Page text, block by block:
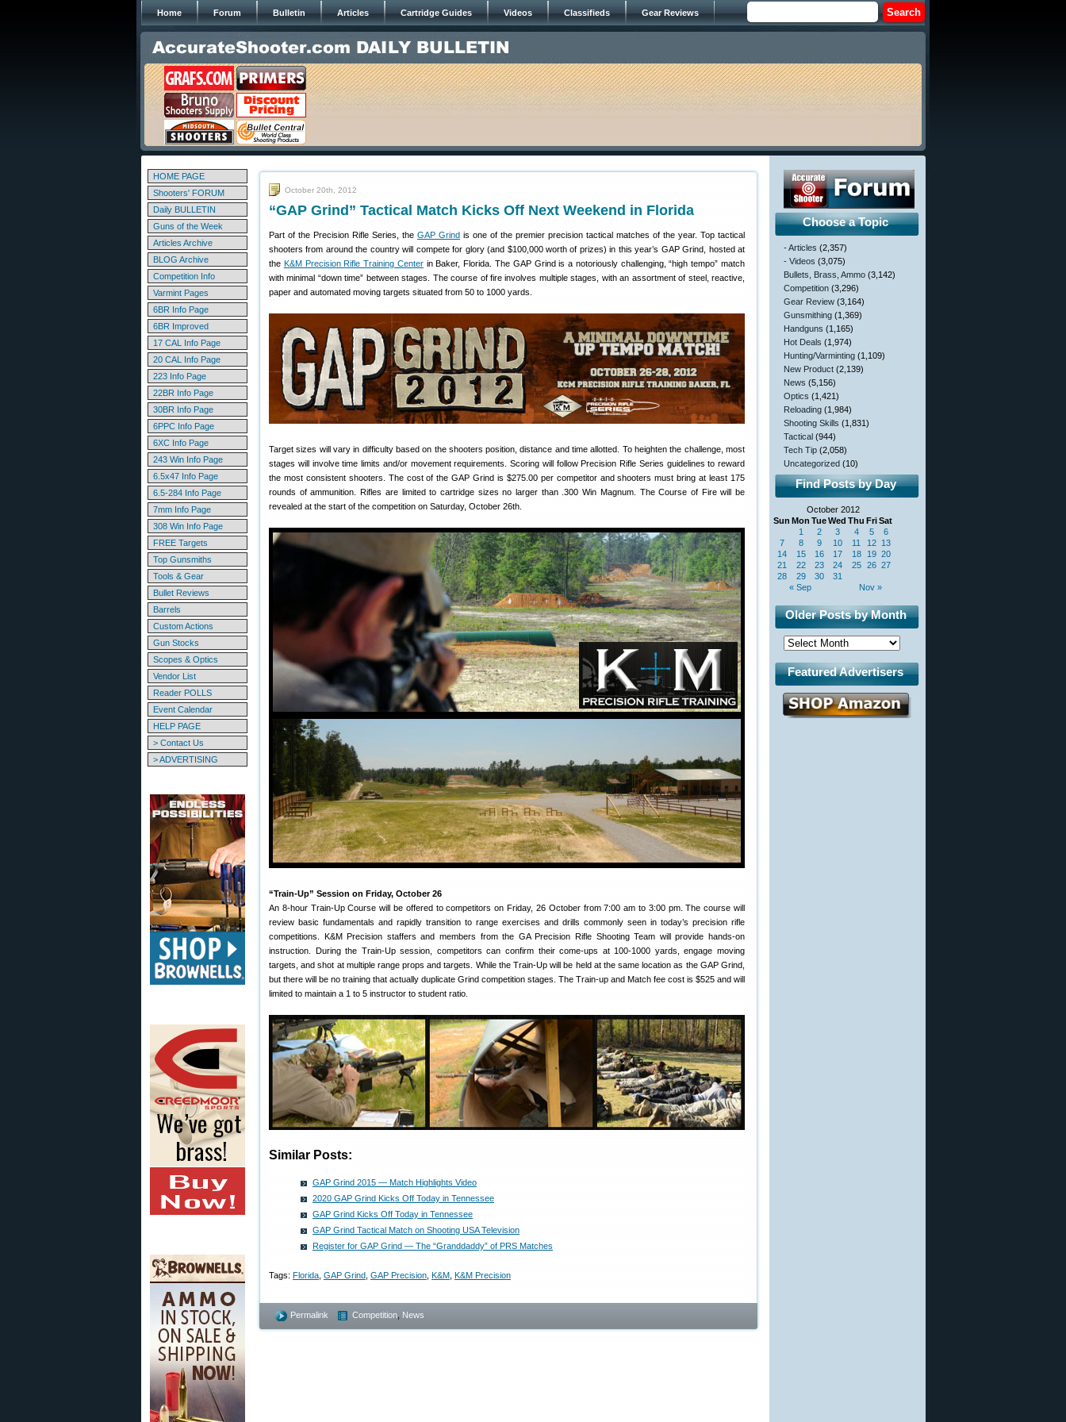
Home Forum Bulletin Articles Cartridge Guides Videos Classifieds Gear Reviews
HOME PAGE
Shooters' FORUM
Daily BULLETIN
Guns of the Week
Articles Archive
BLOG Archive
Competition Info
Varmint Pages
6BR Info Page
6BR Improved
17 CAL Info Page
20 CAL Info Page
223 Info Page
22BR Info Page
30BR Info Page
6PPC Info Page
6XC Info Page
243 Win Info Page
6.5x47 Info Page
6.5-284 Info Page
7mm Info Page
308 Win Info Page
FREE Targets
Top Gunsmiths
Tools & Gear
Bullet Reviews
Barrels
Custom Actions
Gun Stocks
Scopes & Optics
Vendor List
Reader POLLS
Event Calendar
HELP PAGE
> Contact Us
> ADVERTISING
October 20th, 2012
“GAP Grind” Tactical Match Kicks Off Next Weekend in Florida
Part of the Precision Rifle Series, the GAP Grind is one of the premier precision tactical matches of the year. Top tactical
shooters from around the country will compete for glory (and $100,000 worth of prizes) in this year’s GAP Grind, hosted at
the K&M Precision Rifle Training Centerin Baker, Florida. The GAP Grind is a notoriously challenging, “high tempo” match
with minimal “down time” between stages. The course of fire involves multiple stages, with an assortment of steel, reactive,
paper and automated moving targets situated from 50 to 1000 yards.
Target sizes will vary in difficulty based on the shooters position, distance and time allotted. To heighten the challenge, most
stages will involve time limits and/or movement requirements. Scoring will follow Precision Rifle Series guidelines to reward
the most consistent shooters. The cost of the GAP Grind is $275.00 per competitor and shooters must bring at least 175
rounds of ammunition. Rifles are limited to cartridge sizes no larger than .300 Win Magnum. The Course of Fire will be
revealed at the start of the competition on Saturday, October 26th.
“Train-Up” Session on Friday, October 26
An 8-hour Train-Up Course will be offered to competitors on Friday, 26 October from 7:00 am to 3:00 pm. The course will
review basic fundamentals and rapidly transition to range exercises and drills commonly seen in today’s precision rifle
competitions. K&M Precision staffers and members from the GA Precision Rifle Shooting Team will provide hands-on
instruction. During the Train-Up session, competitors can confirm their come-ups at 100-1000 yards, engage moving
targets, and shot at multiple range props and targets. While the Train-Up will be held at the same location as the GAP Grind,
but there will be no training that actually duplicate Grind competition stages. The Train-up and Match fee cost is $525 and will
limited to maintain a 1 to 5 instructor to student ratio.
Similar Posts:
GAP Grind 2015 — Match Highlights Video
2020 GAP Grind Kicks Off Today in Tennessee
GAP Grind Kicks Off Today in Tennessee
GAP Grind Tactical Match on Shooting USA Television
Register for GAP Grind — The “Granddaddy” of PRS Matches
Tags: Florida GAP Grind GAP Precision K&M K&M Precision
Permalink Competition News
Choose a Topic
- Articles (2,357)
- Videos (3,075)
Bullets, Brass, Ammo (3,142)
Competition (3,296)
Gear Review (3,164)
Gunsmithing (1,369)
Handguns (1,165)
Hot Deals (1,974)
Hunting/Varminting (1,109)
New Product (2,139)
News (5,156)
Optics (1,421)
Reloading (1,984)
Shooting Skills (1,831)
Tactical (944)
Tech Tip (2,058)
Uncategorized (10)
Find Posts by Day
October 2012
Sun Mon TueWed Thu FriSat
« Sep Nov »
1 2 3 4 5
6
7
8 9 10 11 12 13
14
15 16 17 18 19 20
21
22 23 24 25 26 27
28
29 30 31
Older Posts by Month
Featured Advertisers